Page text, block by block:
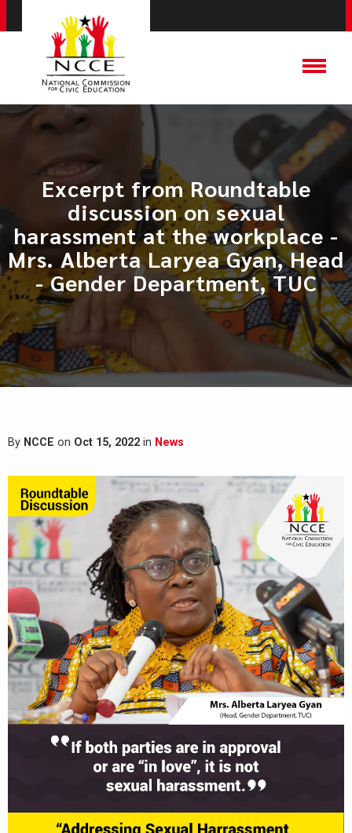
Excerpt from Roundtable
discussion on sexual
harassment at the workplace -
Mrs. Alberta Laryea Gyan, Head
- Gender Department, TUC
By NCCE on Oct 15, 2022 in News